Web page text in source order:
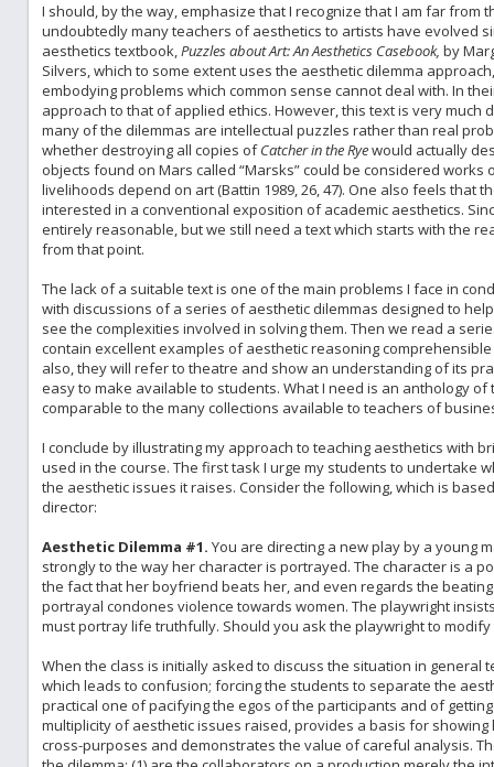
I should, by the way, emphasize that I recognize that I am far from
undoubtedly many teachers of aesthetics to artists have evolved
aesthetics textbook,Puzzles about Art: An Aesthetics Casebook, by
Silvers, which to some extent uses the aesthetic dilemma
embodying problems which common sense cannot deal with. In
approach to that of applied ethics. However, this text is very
many of the dilemmas are intellectual puzzles rather than real
whether destroying all copies ofCatcher in the Ryewould actually
objects found on Mars called “Marsks” could be considered
livelihoods depend on art (Battin 1989, 26, 47). One also feels that
interested in a conventional exposition of academic aesthetics.
entirely reasonable, but we still need a text which starts with the
from that point.
The lack of a suitable text is one of the main problems I face in
with discussions of a series of aesthetic dilemmas designed to
see the complexities involved in solving them. Then we read a
contain excellent examples of aesthetic reasoning
also, they will refer to theatre and show an understanding of its
easy to make available to students. What I need is an anthology
comparable to the many collections available to teachers of
I conclude by illustrating my approach to teaching aesthetics with
used in the course. The first task I urge my students to undertake
the aesthetic issues it raises. Consider the following, which is
director:
Aesthetic Dilemma #1. You are directing a new play by a young
strongly to the way her character is portrayed. The character is a
the fact that her boyfriend beats her, and even regards the
portrayal condones violence towards women. The playwright
must portray life truthfully. Should you ask the playwright to modify
When the class is initially asked to discuss the situation in general
which leads to confusion; forcing the students to separate the
practical one of pacifying the egos of the participants and of
multiplicity of aesthetic issues raised, provides a basis for
cross-purposes and demonstrates the value of careful analysis.